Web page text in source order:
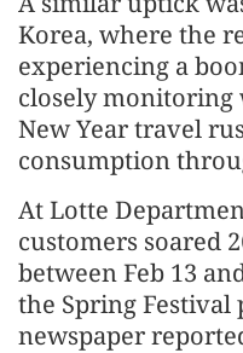
Korea, where the
experiencing a
closely monitoring
New Year travel
consumption
At Lotte
customers soared
between Feb 13
the Spring Festival
newspaper